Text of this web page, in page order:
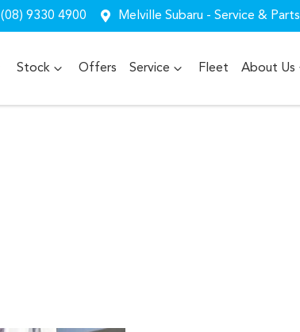
(08) 9330 4900 Melville Subaru - Service & Parts
Stock Offers Service Fleet About Us